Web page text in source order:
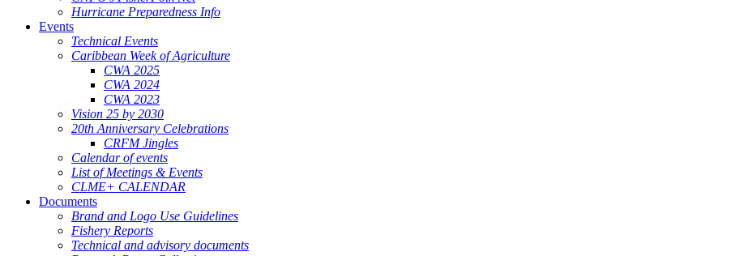
Hurricane Preparedness Info
Events
Technical Events
Caribbean Week of Agriculture
CWA 2025
CWA 2024
CWA 2023
Vision 25 by 2030
20th Anniversary Celebrations
CRFM Jingles
Calendar of events
List of Meetings & Events
CLME+ CALENDAR
Documents
Brand and Logo Use Guidelines
Fishery Reports
Technical and advisory documents